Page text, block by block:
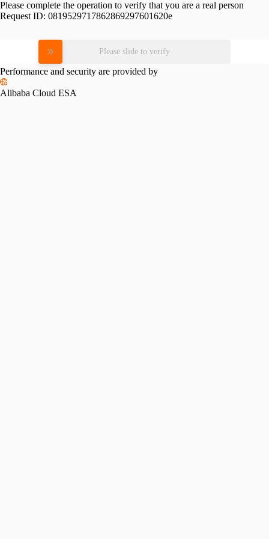
Please complete the operation to verify that you are a real person
Request ID: 0819529717862869297601620e
Please slide to verify
Performance and security are provided by
Alibaba Cloud ESA